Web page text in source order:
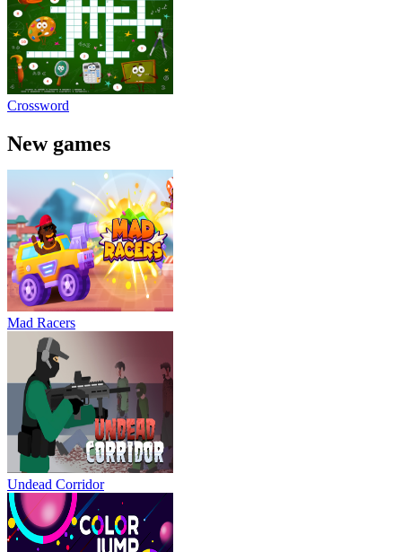
Crossword
New games
Mad Racers
Undead Corridor